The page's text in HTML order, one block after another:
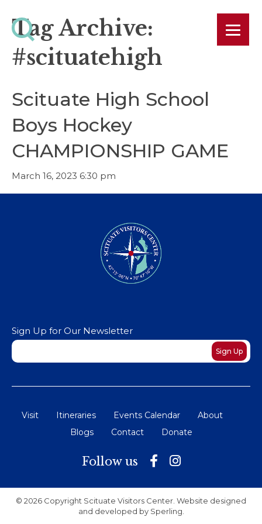
Tag Archive:
#scituatehigh
Scituate High School
Boys Hockey
CHAMPIONSHIP GAME
March 16, 2023 6:30 pm
Sign Up for Our Newsletter
Sign Up
Visit Itineraries Events Calendar
About
Blogs
Contact Donate
Follow us
© 2026 Copyright Scituate Visitors Center. Website designed
and developed by Sperling